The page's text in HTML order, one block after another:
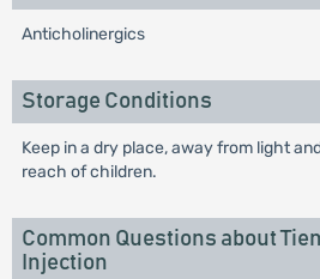
Anticholinergics
Storage Conditions
Keep in a dry place, away from light
reach of children.
Common Questions about
Injection